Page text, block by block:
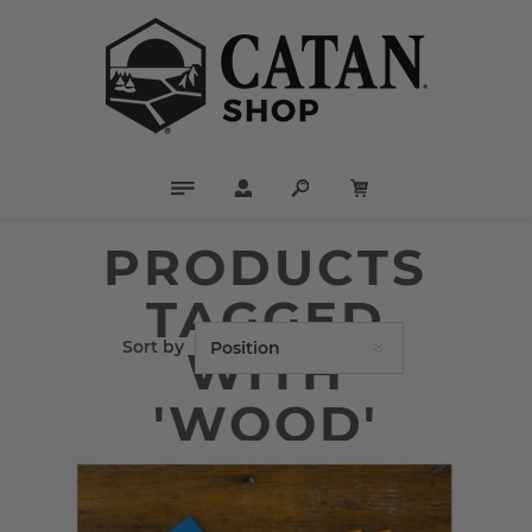
PRODUCTS
TAGGED
WITH
'WOOD'
Sort by